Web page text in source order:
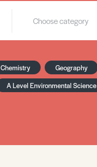
Chemistry Geography
A Level Environmental Science